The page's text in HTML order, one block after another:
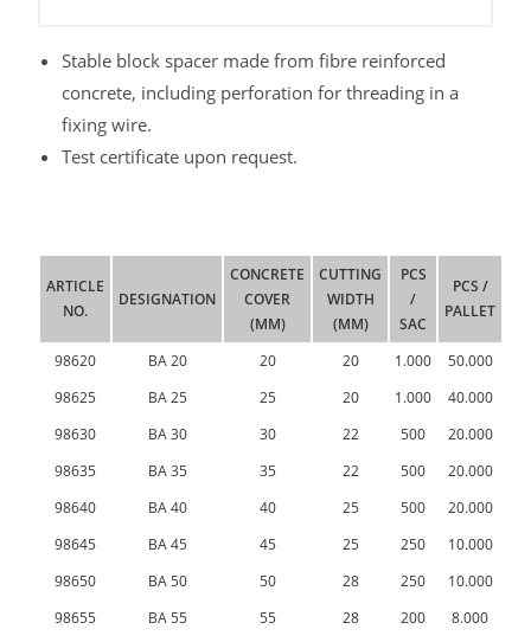
Stable block spacer made from fibre reinforced
concrete, including perforation for threading in a
fixing wire.
Test certificate upon request.
ARTICLE
NO.
DESIGNATION
CONCRETE
COVER
(MM)
CUTTING
WIDTH
(MM)
PCS
/
SAC
PCS /
PALLET
98620 BA 20 20 20 1.000
50.000
98625
BA 25 25 20 1.000
40.000
98630
BA 30 30 22 500
20.000
98635
BA 35 35 22 500
20.000
98640
BA 40 40 25 500
20.000
98645
BA 45 45 25 250
10.000
98650
BA 50 50 28 250
10.000
98655
BA 55 55 28 200
8.000